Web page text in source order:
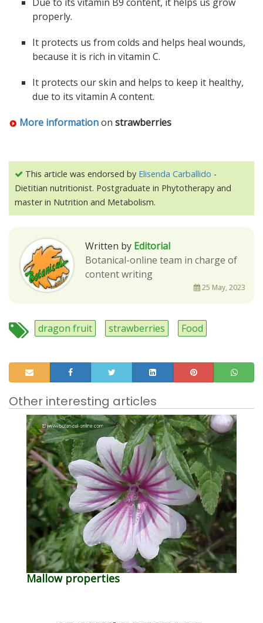
properly.
It protects us from colds and helps heal wounds,
because it is rich in vitamin C.
It protects our skin and helps to keep it healthy,
due to its vitamin A content.
More informationon strawberries
This article was endorsed by Elisenda Carballido -
Dietitian nutritionist. Postgraduate in Phytotherapy and
master in Nutrition and Metabolism.
Written by Editorial
Botanical-online team in charge of
content writing
25 May, 2023
dragon fruit strawberries Food
Other interesting articles
Mallow properties